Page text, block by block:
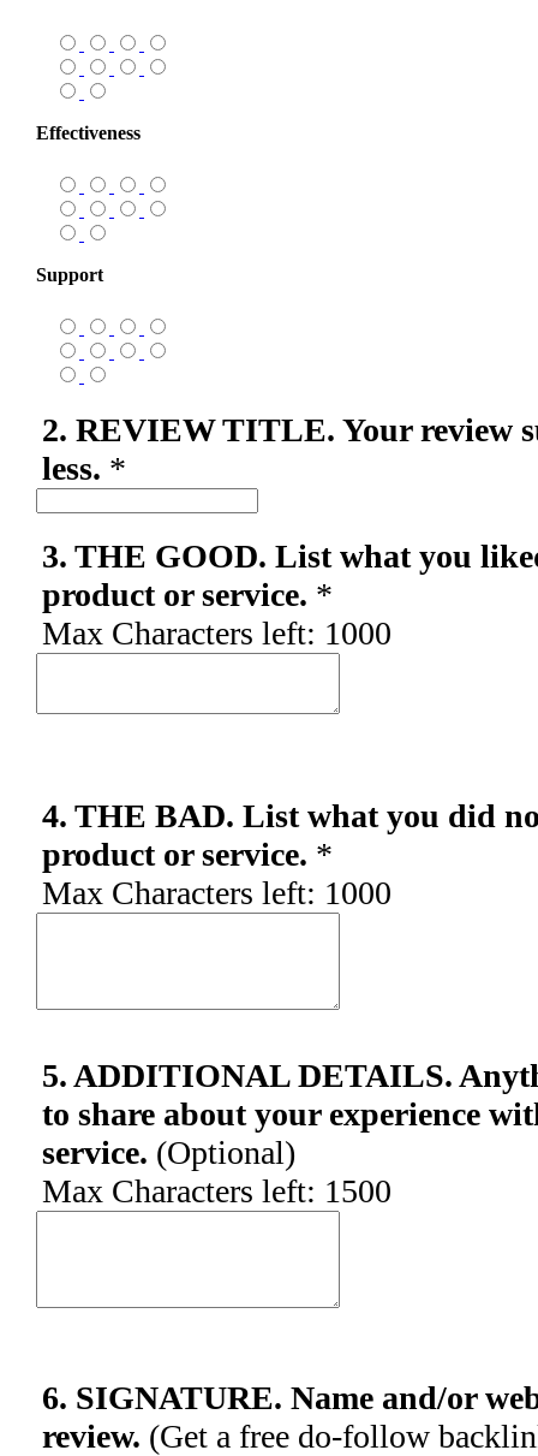
Effectiveness
Support
2. REVIEW TITLE. Your review
less. *
3. THE GOOD. List what you
product or service. *
Max Characters left: 1000
4. THE BAD. List what you did
product or service. *
Max Characters left: 1000
5. ADDITIONAL DETAILS.
to share about your experience
service. (Optional)
Max Characters left: 1500
6. SIGNATURE. Name and/or
review. (Get a free do-follow